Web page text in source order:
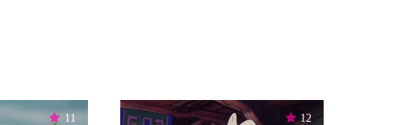
11 12